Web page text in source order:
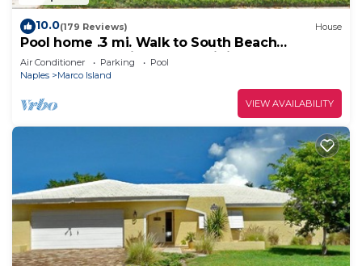
10.0(179 Reviews) House
Pool home .3 mi. Walk to South Beach
restaurants movie theater mini golf
Air Conditioner Parking
Pool
Naples
Marco Island
VIEW AVAILABILITY